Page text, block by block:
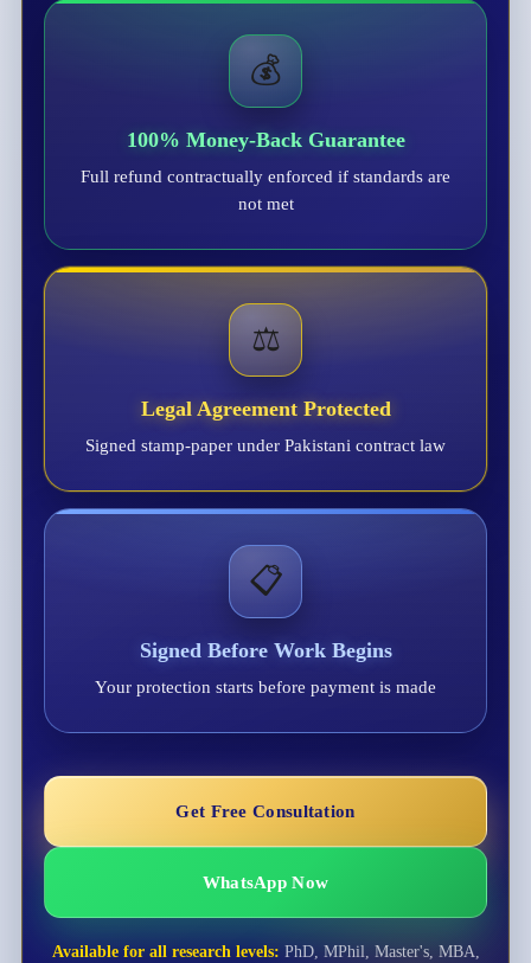
💰
100% Money-Back Guarantee
Full refund contractually enforced if standards are
not met
⚖️
Legal Agreement Protected
Signed stamp-paper under Pakistani contract law
📋
Signed Before Work Begins
Your protection starts before payment is made
Get Free Consultation
WhatsApp Now
Available for all research levels: PhD, MPhil, Master's, MBA,